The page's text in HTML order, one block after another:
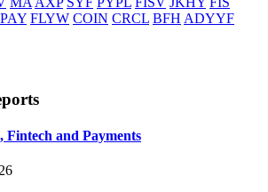
FLYW COIN CRCL BFH ADYYF
Fintech and Payments